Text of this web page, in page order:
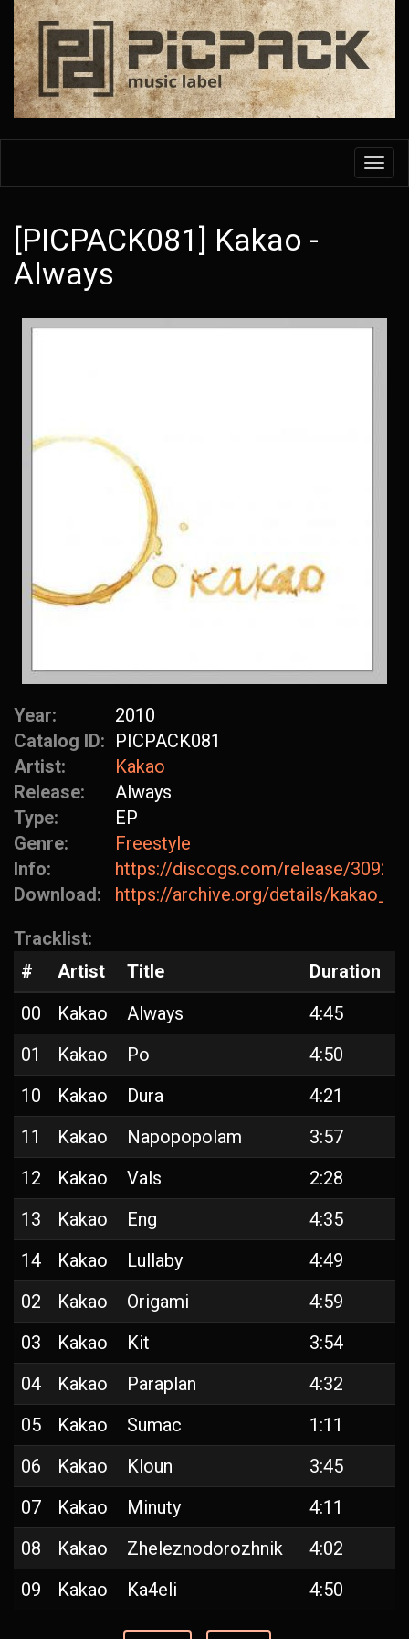
Skip
main
content
[PICPACK081] Kakao -
Always
Year:
2010
Catalog ID: PICPACK081
Artist:
Kakao
Release:
Always
Type:
EP
Genre:
Freestyle
Info:
https://discogs.com/release/
Download:
https://archive.org/details/
Tracklist:
#
Artist Title
Duration
00
Kakao Always
4:45
01
Kakao Po
4:50
10
Kakao Dura
4:21
11
Kakao Napopopolam
3:57
12
Kakao Vals
2:28
13
Kakao Eng
4:35
14
Kakao Lullaby
4:49
02
Kakao Origami
4:59
03
Kakao Kit
3:54
04
Kakao Paraplan
4:32
05
Kakao Sumac
1:11
06
Kakao Kloun
3:45
07
Kakao Minuty
4:11
08
Kakao Zheleznodorozhnik
4:02
09
Kakao Ka4eli 4:50